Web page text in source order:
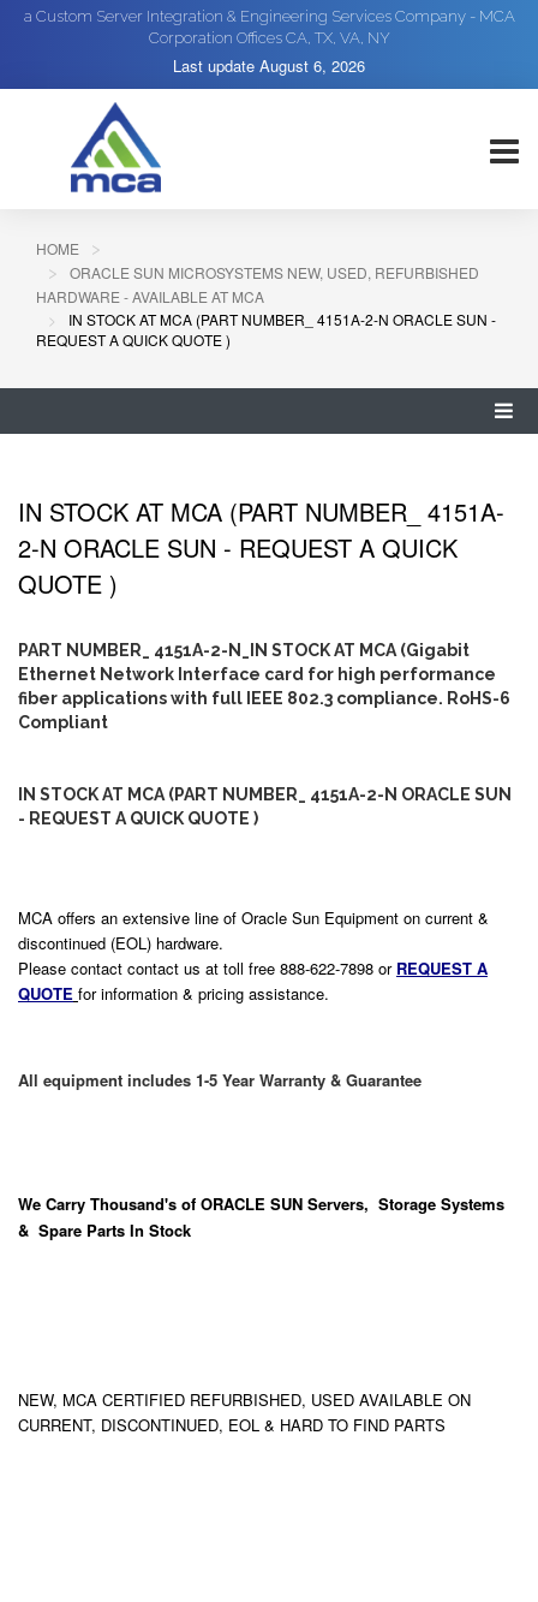
a Custom Server Integration & Engineering Services Company - MCA
Corporation Offices CA, TX, VA, NY
Last update August 6, 2026
HOME
ORACLE SUN MICROSYSTEMS NEW, USED, REFURBISHED
HARDWARE - AVAILABLE AT MCA
IN STOCK AT MCA (PART NUMBER_ 4151A-2-N ORACLE SUN -
REQUEST A QUICK QUOTE )
IN STOCK AT MCA (PART NUMBER_ 4151A-
2-N ORACLE SUN - REQUEST A QUICK
QUOTE )
PART NUMBER_ 4151A-2-N_IN STOCK AT MCA (Gigabit
Ethernet Network Interface card for high performance
fiber applications with full IEEE 802.3 compliance. RoHS-6
Compliant
IN STOCK AT MCA (PART NUMBER_ 4151A-2-N ORACLE SUN
- REQUEST A QUICK QUOTE )
MCA offers an extensive line of Oracle Sun Equipment on current &
discontinued (EOL) hardware.
Please contact contact us at toll free 888-622-7898 or REQUEST A
QUOTE for information & pricing assistance.
All equipment includes 1-5 Year Warranty & Guarantee
We Carry Thousand's of ORACLE SUN Servers, Storage Systems
& Spare Parts In Stock
NEW, MCA CERTIFIED REFURBISHED, USED AVAILABLE ON
CURRENT, DISCONTINUED, EOL & HARD TO FIND PARTS